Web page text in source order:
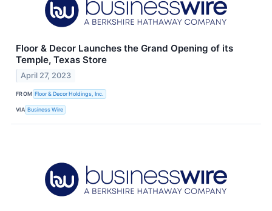
Floor & Decor Launches the Grand Opening of its
Temple, Texas Store
April 27, 2023
FROM Floor & Decor Holdings, Inc.
VIA Business Wire